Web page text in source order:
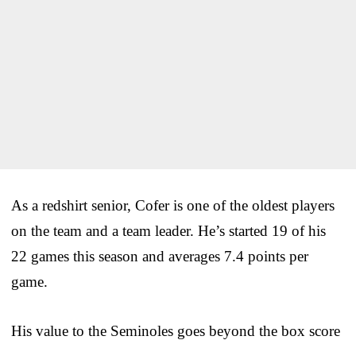
As a redshirt senior, Cofer is one of the oldest players
on the team and a team leader. He’s started 19 of his
22 games this season and averages 7.4 points per
game.
His value to the Seminoles goes beyond the box score